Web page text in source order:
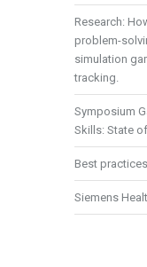
Research:
problem-
simulation
tracking.
Symposium
Skills: State
Best
Siemens